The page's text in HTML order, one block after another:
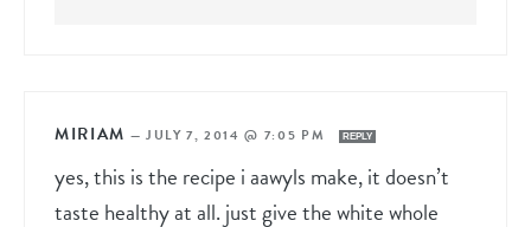
MIRIAM — JULY 7, 2014 @ 7:05 PM REPLY
yes, this is the recipe i aawyls make, it doesn’t
taste healthy at all. just give the white whole